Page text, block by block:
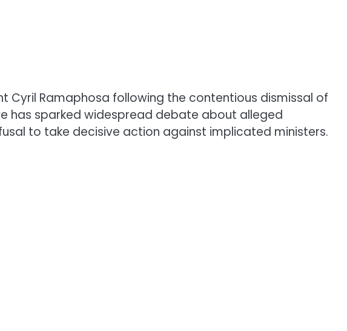
Cyril Ramaphosa following the contentious dismissal of
has sparked widespread debate about alleged
to take decisive action against implicated ministers.